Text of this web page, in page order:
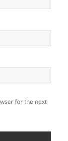
for the next